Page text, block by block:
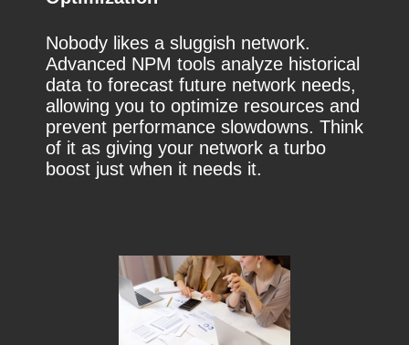
Nobody likes a sluggish network.
Advanced NPM tools analyze historical
data to forecast future network needs,
allowing you to optimize resources and
prevent performance slowdowns. Think
of it as giving your network a turbo
boost just when it needs it.